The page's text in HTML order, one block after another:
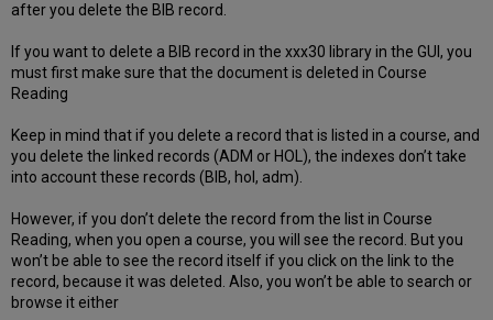
after you delete the BIB record.
If you want to delete a BIB record in the xxx30 library in the GUI, you
must first make sure that the document is deleted in Course
Reading
Keep in mind that if you delete a record that is listed in a course, and
you delete the linked records (ADM or HOL), the indexes don’t take
into account these records (BIB, hol, adm).
However, if you don’t delete the record from the list in Course
Reading, when you open a course, you will see the record. But you
won’t be able to see the record itself if you click on the link to the
record, because it was deleted. Also, you won’t be able to search or
browse it either